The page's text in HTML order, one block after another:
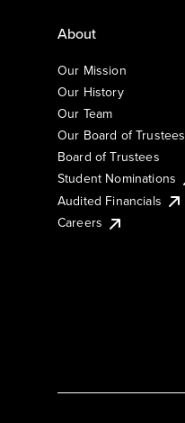
About
Our Mission
Our History
Our Team
Our Board of Trustees
Board of Trustees
Student Nominations
Audited Financials
Careers